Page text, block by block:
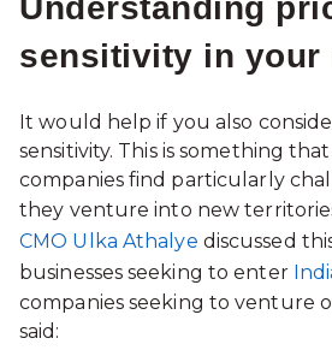
Understanding
sensitivity in your
It would help if you also
sensitivity. This is something
companies find particularly
they venture into new
CMO Ulka Athalye discussed
businesses seeking to enter
companies seeking to venture
said: